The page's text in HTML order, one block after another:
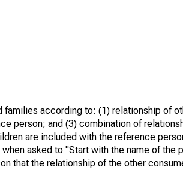
according to: (1) relationship of
person; and (3) combination of
are included with the reference
asked to "Start with the name of the
that the relationship of the other